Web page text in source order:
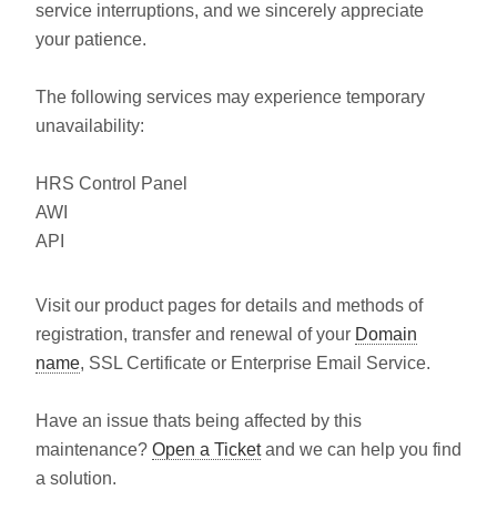
service interruptions, and we sincerely appreciate
your patience.
The following services may experience temporary
unavailability:
HRS Control Panel
AWI
API
Visit our product pages for details and methods of
registration, transfer and renewal of your Domain
name, SSL Certificate or Enterprise Email Service.
Have an issue thats being affected by this
maintenance? Open a Ticketand we can help you find
a solution.